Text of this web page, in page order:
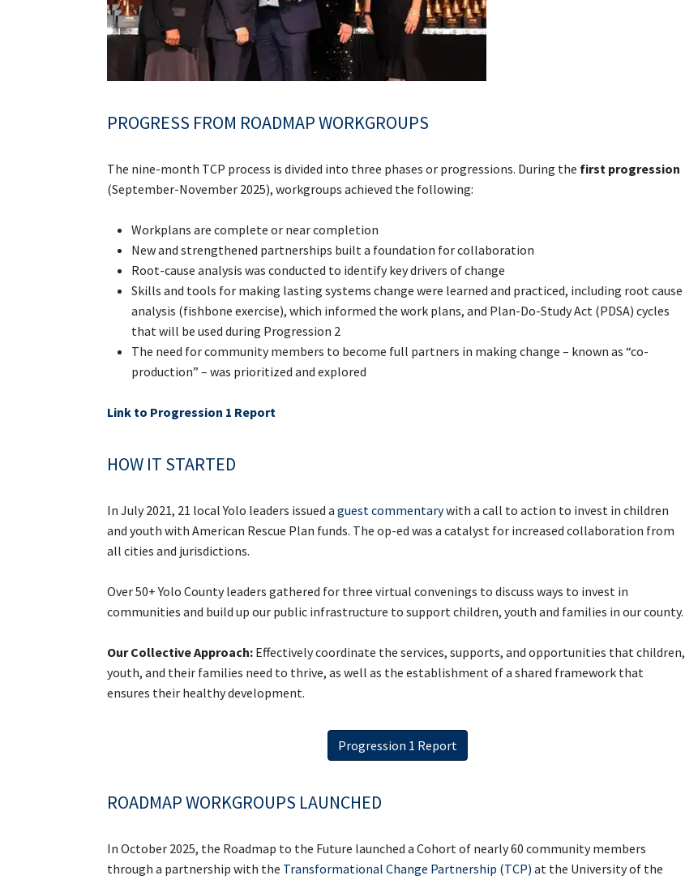
PROGRESS FROM ROADMAP WORKGROUPS
The nine-month TCP process is divided into three phases or progressions. During the first progression
(September-November 2025), workgroups achieved the following:
Workplans are complete or near completion
New and strengthened partnerships built a foundation for collaboration
Root-cause analysis was conducted to identify key drivers of change
Skills and tools for making lasting systems change were learned and practiced, including root cause
analysis (fishbone exercise), which informed the work plans, and Plan-Do-Study Act (PDSA) cycles
that will be used during Progression 2
The need for community members to become full partners in making change – known as “co-
production” – was prioritized and explored
Link to Progression 1 Report
HOW IT STARTED
In July 2021, 21 local Yolo leaders issued a guest commentarywith a call to action to invest in children
and youth with American Rescue Plan funds. The op-ed was a catalyst for increased collaboration from
all cities and jurisdictions.
Over 50+ Yolo County leaders gathered for three virtual convenings to discuss ways to invest in
communities and build up our public infrastructure to support children, youth and families in our county.
Our Collective Approach: Effectively coordinate the services, supports, and opportunities that children,
youth, and their families need to thrive, as well as the establishment of a shared framework that
ensures their healthy development.
Progression 1 Report
ROADMAP WORKGROUPS LAUNCHED
In October 2025, the Roadmap to the Future launched a Cohort of nearly 60 community members
through a partnership with the Transformational Change Partnership (TCP) at the University of the